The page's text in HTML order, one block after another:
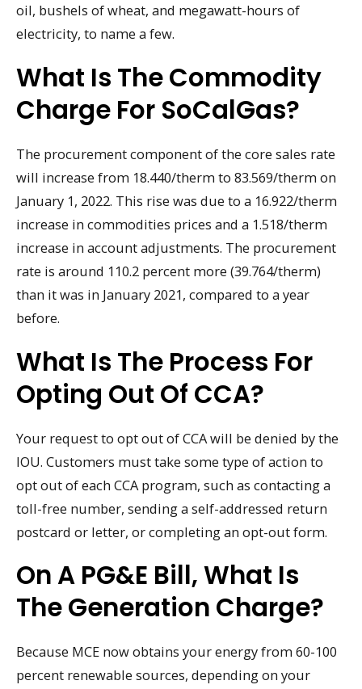
oil, bushels of wheat, and megawatt-hours of
electricity, to name a few.
What Is The Commodity
Charge For SoCalGas?
The procurement component of the core sales rate
will increase from 18.440/therm to 83.569/therm on
January 1, 2022. This rise was due to a 16.922/therm
increase in commodities prices and a 1.518/therm
increase in account adjustments. The procurement
rate is around 110.2 percent more (39.764/therm)
than it was in January 2021, compared to a year
before.
What Is The Process For
Opting Out Of CCA?
Your request to opt out of CCA will be denied by the
IOU. Customers must take some type of action to
opt out of each CCA program, such as contacting a
toll-free number, sending a self-addressed return
postcard or letter, or completing an opt-out form.
On A PG&E Bill, What Is
The Generation Charge?
Because MCE now obtains your energy from 60-100
percent renewable sources, depending on your